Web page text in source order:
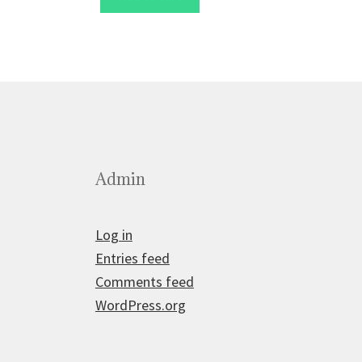
£2.50.
Admin
Log in
Entries feed
Comments feed
WordPress.org